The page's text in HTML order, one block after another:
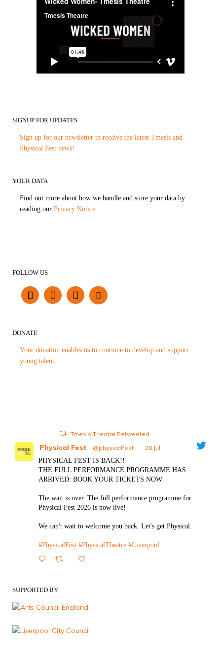
SIGNUP FOR UPDATES
Sign up for our newsletter to receive the latest Tmesis and
Physical Fest news!
YOUR DATA
Find out more about how we handle and store your data by
reading our Privacy Notice
FOLLOW US
DONATE
Your donation enables us to continue to develop and support
young talent.
Tmesis Theatre Retweeted
Physical Fest @physicalfest
28 Jul
PHYSICAL FEST IS BACK!!
THE FULL PERFORMANCE PROGRAMME HAS
ARRIVED: BOOK YOUR TICKETS NOW
The wait is over. The full performance programme for
Physical Fest 2026 is now live!
We can't wait to welcome you back. Let's get Physical.
#PhysicalFest #PhysicalTheatre #Liverpool
SUPPORTED BY